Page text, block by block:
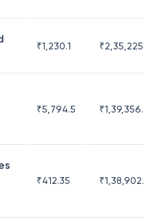
₹1,230.1 ₹2,35,225.42
₹5,794.5 ₹1,39,356.76
₹412.35 ₹1,38,902.62